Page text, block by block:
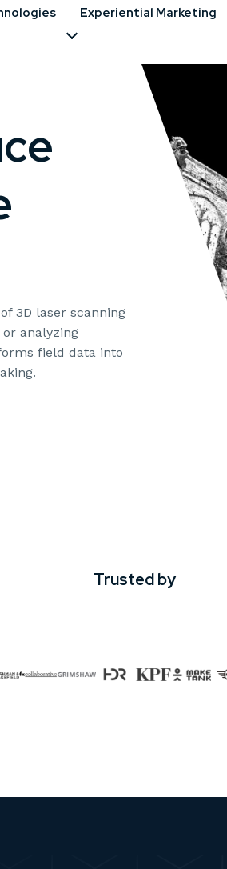
Experiential Marketing
3D laser scanning
analyzing
field data into
Trusted by